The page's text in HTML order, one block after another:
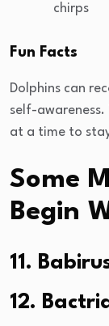
chirps
Fun Facts
Dolphins can
self-
at a time to
Some
Begin
11.
12.